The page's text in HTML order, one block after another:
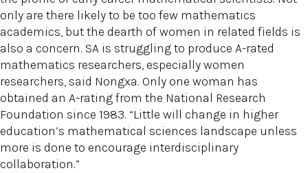
only are there likely to be too few mathematics
academics, but the dearth of women in related fields is
also a concern. SA is struggling to produce A-rated
mathematics researchers, especially women
researchers, said Nongxa. Only one woman has
obtained an A-rating from the National Research
Foundation since 1983. “Little will change in higher
education’s mathematical sciences landscape unless
more is done to encourage interdisciplinary
collaboration.”